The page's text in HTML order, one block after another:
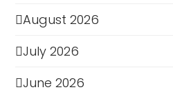
August 2026
July 2026
June 2026